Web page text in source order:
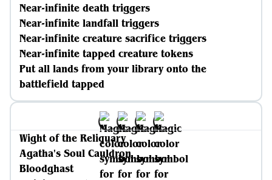
Near-infinite death triggers
Near-infinite landfall triggers
Near-infinite creature sacrifice triggers
Near-infinite tapped creature tokens
Put all lands from your library onto the
battlefield tapped
Wight of the Reliquary
Agatha's Soul Cauldron
Bloodghast